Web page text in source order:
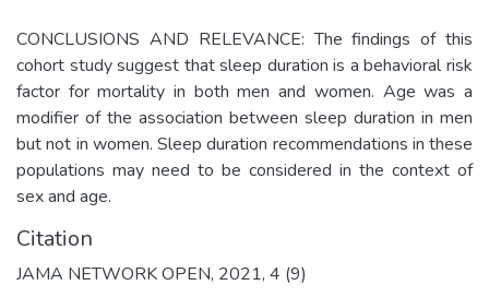
CONCLUSIONS AND RELEVANCE: The findings of this
cohort study suggest that sleep duration is a behavioral risk
factor for mortality in both men and women. Age was a
modifier of the association between sleep duration in men
but not in women. Sleep duration recommendations in these
populations may need to be considered in the context of
sex and age.
Citation
JAMA NETWORK OPEN, 2021, 4 (9)